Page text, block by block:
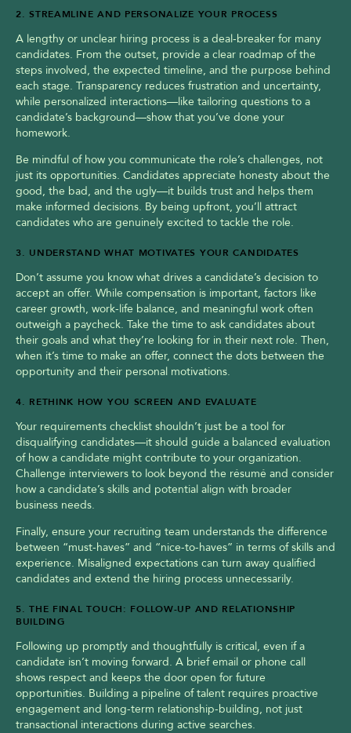
2. STREAMLINE AND PERSONALIZE YOUR PROCESS
A lengthy or unclear hiring process is a deal-breaker for many
candidates. From the outset, provide a clear roadmap of the
steps involved, the expected timeline, and the purpose behind
each stage. Transparency reduces frustration and uncertainty,
while personalized interactions—like tailoring questions to a
candidate’s background—show that you’ve done your
homework.
Be mindful of how you communicate the role’s challenges, not
just its opportunities. Candidates appreciate honesty about the
good, the bad, and the ugly—it builds trust and helps them
make informed decisions. By being upfront, you’ll attract
candidates who are genuinely excited to tackle the role.
3. UNDERSTAND WHAT MOTIVATES YOUR CANDIDATES
Don’t assume you know what drives a candidate’s decision to
accept an offer. While compensation is important, factors like
career growth, work-life balance, and meaningful work often
outweigh a paycheck. Take the time to ask candidates about
their goals and what they’re looking for in their next role. Then,
when it’s time to make an offer, connect the dots between the
opportunity and their personal motivations.
4. RETHINK HOW YOU SCREEN AND EVALUATE
Your requirements checklist shouldn’t just be a tool for
disqualifying candidates—it should guide a balanced evaluation
of how a candidate might contribute to your organization.
Challenge interviewers to look beyond the résumé and consider
how a candidate’s skills and potential align with broader
business needs.
Finally, ensure your recruiting team understands the difference
between “must-haves” and “nice-to-haves” in terms of skills and
experience. Misaligned expectations can turn away qualified
candidates and extend the hiring process unnecessarily.
5. THE FINAL TOUCH: FOLLOW-UP AND RELATIONSHIP
BUILDING
Following up promptly and thoughtfully is critical, even if a
candidate isn’t moving forward. A brief email or phone call
shows respect and keeps the door open for future
opportunities. Building a pipeline of talent requires proactive
engagement and long-term relationship-building, not just
transactional interactions during active searches.